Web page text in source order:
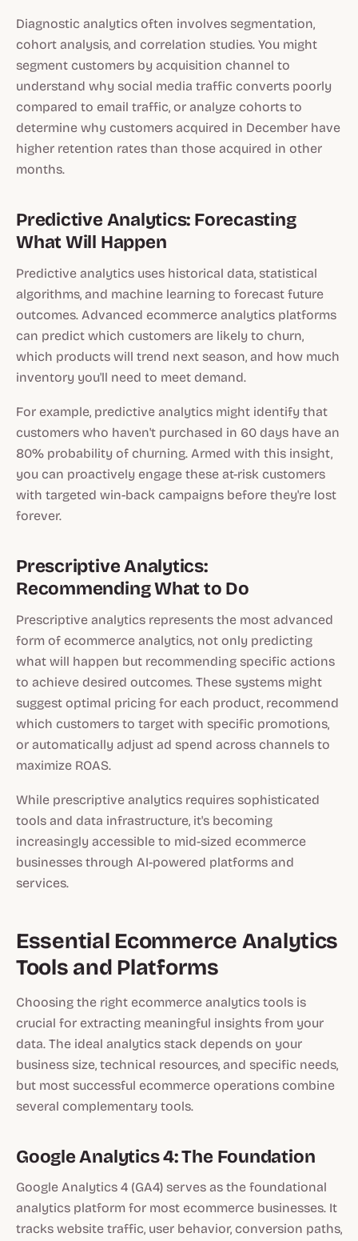
Diagnostic analytics often involves segmentation,
cohort analysis, and correlation studies. You might
segment customers by acquisition channel to
understand why social media traffic converts poorly
compared to email traffic, or analyze cohorts to
determine why customers acquired in December have
higher retention rates than those acquired in other
months.
Predictive Analytics: Forecasting
What Will Happen
Predictive analytics uses historical data, statistical
algorithms, and machine learning to forecast future
outcomes. Advanced ecommerce analytics platforms
can predict which customers are likely to churn,
which products will trend next season, and how much
inventory you'll need to meet demand.
For example, predictive analytics might identify that
customers who haven't purchased in 60 days have an
80% probability of churning. Armed with this insight,
you can proactively engage these at-risk customers
with targeted win-back campaigns before they're lost
forever.
Prescriptive Analytics:
Recommending What to Do
Prescriptive analytics represents the most advanced
form of ecommerce analytics, not only predicting
what will happen but recommending specific actions
to achieve desired outcomes. These systems might
suggest optimal pricing for each product, recommend
which customers to target with specific promotions,
or automatically adjust ad spend across channels to
maximize ROAS.
While prescriptive analytics requires sophisticated
tools and data infrastructure, it's becoming
increasingly accessible to mid-sized ecommerce
businesses through AI-powered platforms and
services.
Essential Ecommerce Analytics
Tools and Platforms
Choosing the right ecommerce analytics tools is
crucial for extracting meaningful insights from your
data. The ideal analytics stack depends on your
business size, technical resources, and specific needs,
but most successful ecommerce operations combine
several complementary tools.
Google Analytics 4: The Foundation
Google Analytics 4 (GA4) serves as the foundational
analytics platform for most ecommerce businesses. It
tracks website traffic, user behavior, conversion paths,